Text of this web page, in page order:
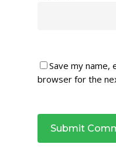
Save my name,
browser for the